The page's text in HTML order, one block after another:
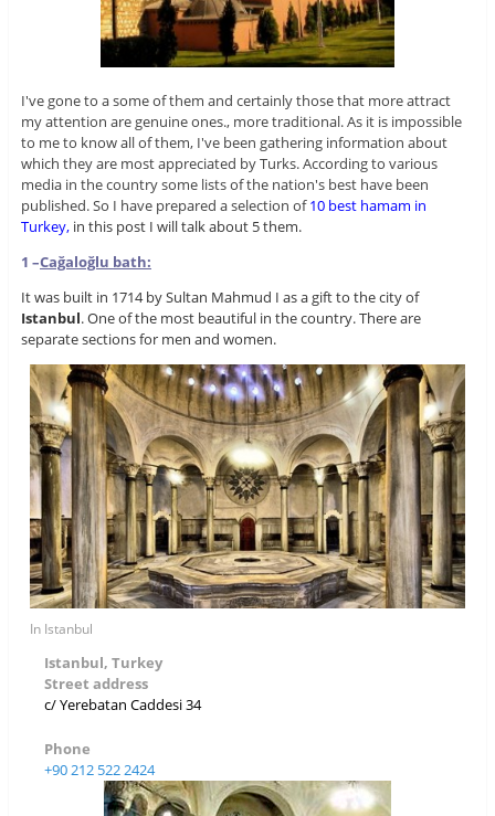
I've gone to a some of them and certainly those that more attract
my attention are genuine ones., more traditional. As it is impossible
to me to know all of them, I've been gathering information about
which they are most appreciated by Turks. According to various
media in the country some lists of the nation's best have been
published. So I have prepared a selection of10 best hamam in
Turkey, in this post I will talk about 5 them.
1 –Cağaloğlu bath:
It was built in 1714 by Sultan Mahmud I as a gift to the city of
Istanbul. One of the most beautiful in the country. There are
separate sections for men and women.
In Istanbul
Istanbul, Turkey
Street address
c/ Yerebatan Caddesi 34
Phone
+90 212 522 2424